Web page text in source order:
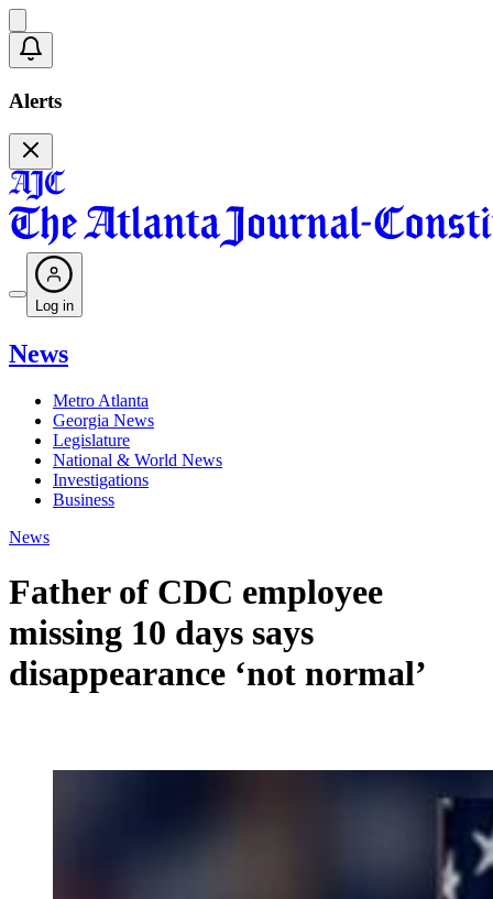
Alerts
Log in
News
Metro Atlanta
Georgia News
Legislature
National & World News
Investigations
Business
News
Father of CDC employee
missing 10 days says
disappearance ‘not normal’